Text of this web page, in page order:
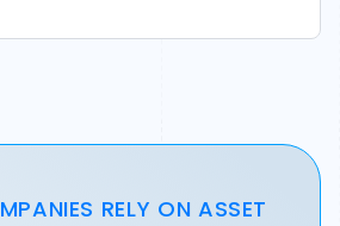
RELY ON ASSET